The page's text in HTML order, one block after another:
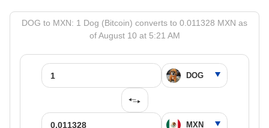
DOG to MXN: 1 Dog (Bitcoin) converts to 0.011328 MXN as
of August 10 at 5:21 AM